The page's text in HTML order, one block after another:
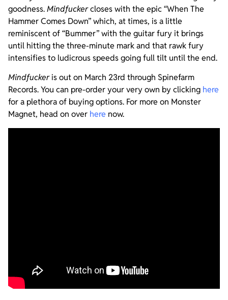
goodness.Mindfuckercloses with the epic “When The
Hammer Comes Down” which, at times, is a little
reminiscent of “Bummer” with the guitar fury it brings
until hitting the three-minute mark and that rawk fury
intensifies to ludicrous speeds going full tilt until the end.
Mindfuckeris out on March 23rd through Spinefarm
Records. You can pre-order your very own by clicking here
for a plethora of buying options. For more on Monster
Magnet, head on over here now.